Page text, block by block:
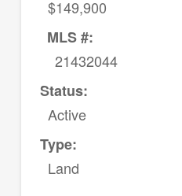
$149,900
MLS #:
21432044
Status:
Active
Type:
Land